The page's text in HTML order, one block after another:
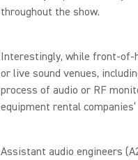
throughout the show.
Interestingly, while front-of-
or live sound venues,
process of audio or RF
equipment rental
Assistant audio engineers